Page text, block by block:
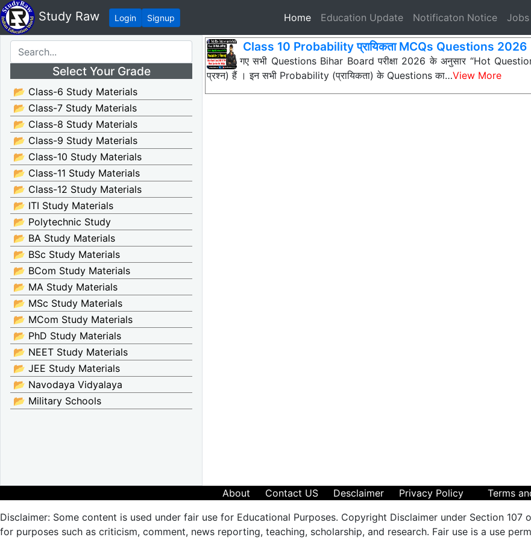
Study Raw Login Signup Home(current)
Education Update Notificaton Notice
Select Your Grade
📂 Class-6 Study Materials
📂 Class-7 Study Materials
📂 Class-8 Study Materials
📂 Class-9 Study Materials
📂 Class-10 Study Materials
📂 Class-11 Study Materials
📂 Class-12 Study Materials
📂 ITI Study Materials
📂 Polytechnic Study
📂 BA Study Materials
📂 BSc Study Materials
📂 BCom Study Materials
📂 MA Study Materials
📂 MSc Study Materials
📂 MCom Study Materials
📂 PhD Study Materials
📂 NEET Study Materials
📂 JEE Study Materials
📂 Navodaya Vidyalaya
📂 Military Schools
Class 10 Probability प्रायिकता MCQs Questions 2026
नीचे दिए गए सभी Questions Bihar Board परीक्षा 2026 के अनुसार “Hot
प्रश्न) हैं । इन सभी Probability (प्रायिकता) के Questions का…View More
About Contact US Desclaimer Privacy Policy
Terms
Disclaimer: Some content is used under fair use for Educational Purposes. Copyright Disclaimer under Section
for purposes such as criticism, comment, news reporting, teaching, scholarship, and research. Fair use is a use